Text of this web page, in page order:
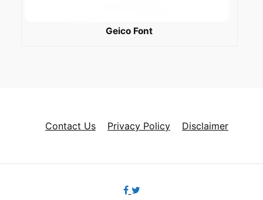
Geico Font
Contact Us Privacy Policy Disclaimer